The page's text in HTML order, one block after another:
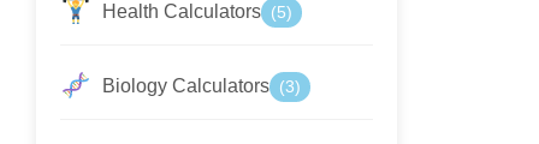
Health Calculators (5)
Biology Calculators (3)